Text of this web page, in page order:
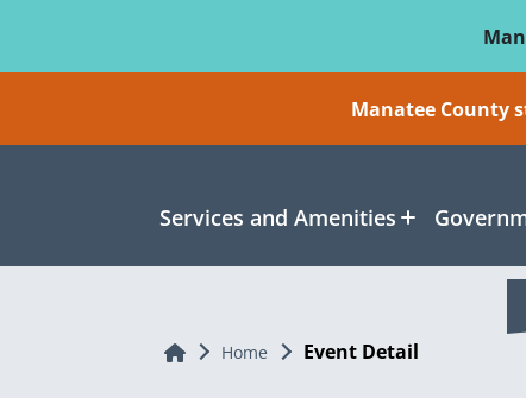
Manatee County
Services and Amenities
Home Home Event Detail